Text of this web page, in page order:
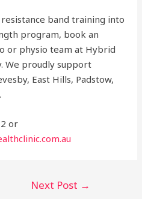
band training into
program, book an
or physio team at Hybrid
We proudly support
East Hills, Padstow,
or
Next Post →